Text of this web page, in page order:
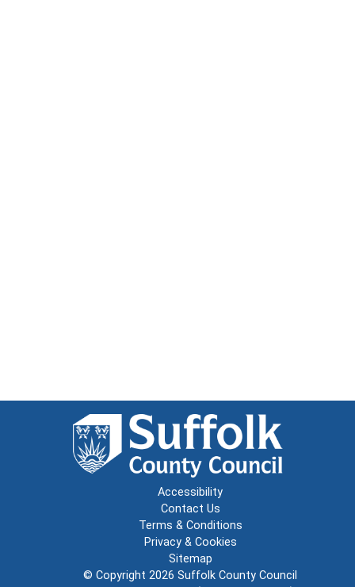
Accessibility
Contact Us
Terms & Conditions
Privacy & Cookies
Sitemap
© Copyright 2026 Suffolk County Council